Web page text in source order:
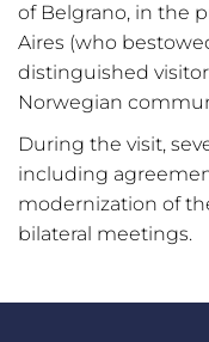
of Belgrano, in the
Aires (who
distinguished
Norwegian
During the visit,
including
modernization of
bilateral meetings.